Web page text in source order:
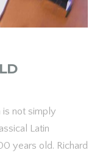
is not simply
Latin
years old. Richard